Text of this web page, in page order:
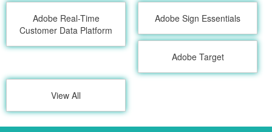
Adobe Real-Time
Customer Data Platform
Adobe Sign Essentials
Adobe Target
View All